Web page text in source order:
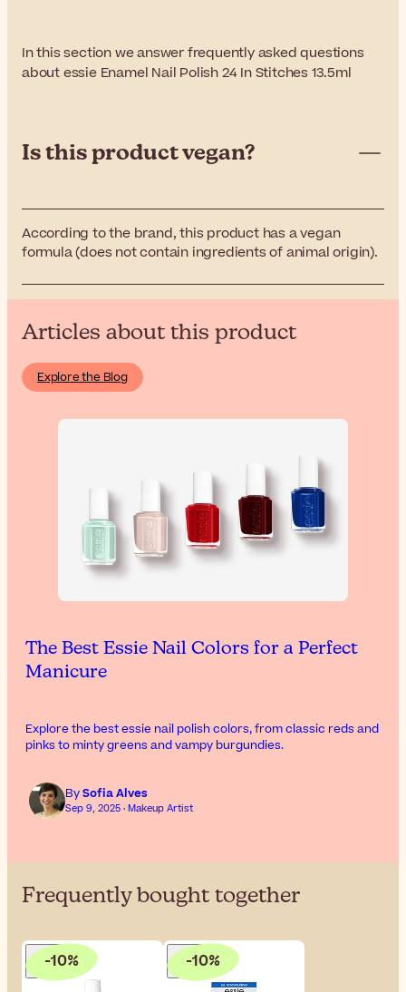
In this section we answer frequently asked questions
about essie Enamel Nail Polish 24 In Stitches 13.5ml
Is this product vegan?
According to the brand, this product has a vegan
formula (does not contain ingredients of animal origin).
Articles about this product
Explore the Blog
The Best Essie Nail Colors for a Perfect
Manicure
Explore the best essie nail polish colors, from classic reds and
pinks to minty greens and vampy burgundies.
BySofia Alves
Sep 9, 2025 · Makeup Artist
Frequently bought together
-10% -10%